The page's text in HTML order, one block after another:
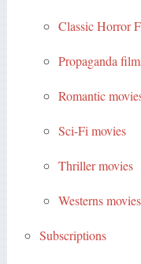
Classic Horror
Propaganda
Romantic
Sci-Fi movies
Thriller movies
Westerns movies
Subscriptions